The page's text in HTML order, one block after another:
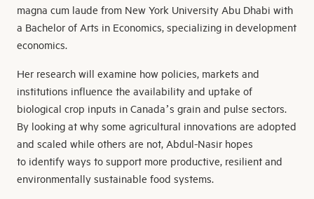
magna cum laude from New York University Abu Dhabi with
a Bachelor of Arts in Economics, specializing in development
economics.
Her research will examine how policies, markets and
institutions influence the availability and uptake of
biological crop inputs in Canada’s grain and pulse sectors.
By looking at why some agricultural innovations are adopted
and scaled while others are not, Abdul-Nasir hopes
to identify ways to support more productive, resilient and
environmentally sustainable food systems.